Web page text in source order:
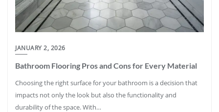
JANUARY 2, 2026
Bathroom Flooring Pros and Cons for Every Material
Choosing the right surface for your bathroom is a decision that
impacts not only the look but also the functionality and
durability of the space. With…